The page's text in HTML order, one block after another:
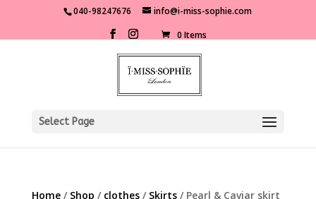
040-98247676 info@i-miss-sophie.com
0 Items
Select Page
Home/ Shop / clothes/ Skirts/ Pearl & Caviar skirt